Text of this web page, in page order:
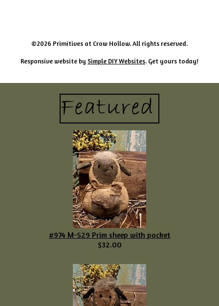
©2026 Primitives at Crow Hollow. All rights reserved.
Responsive website by Simple DIY Websites. Get yours today!
#974 M-529 Prim sheep with pocket
$32.00